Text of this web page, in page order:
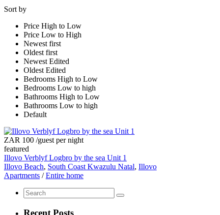
Sort by
Price High to Low
Price Low to High
Newest first
Oldest first
Newest Edited
Oldest Edited
Bedrooms High to Low
Bedrooms Low to high
Bathrooms High to Low
Bathrooms Low to high
Default
ZAR 100 /guest per night
featured
Illovo Verblyf Logbro by the sea Unit 1
Illovo Beach, South Coast Kwazulu Natal, Illovo
Apartments /Entire home
Recent Posts